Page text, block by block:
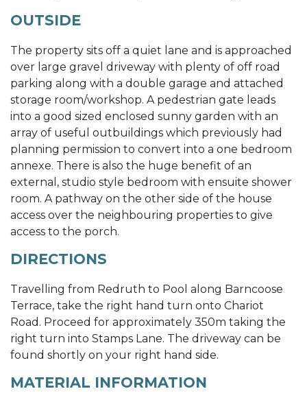
OUTSIDE
The property sits off a quiet lane and is approached
over large gravel driveway with plenty of off road
parking along with a double garage and attached
storage room/workshop. A pedestrian gate leads
into a good sized enclosed sunny garden with an
array of useful outbuildings which previously had
planning permission to convert into a one bedroom
annexe. There is also the huge benefit of an
external, studio style bedroom with ensuite shower
room. A pathway on the other side of the house
access over the neighbouring properties to give
access to the porch.
DIRECTIONS
Travelling from Redruth to Pool along Barncoose
Terrace, take the right hand turn onto Chariot
Road. Proceed for approximately 350m taking the
right turn into Stamps Lane. The driveway can be
found shortly on your right hand side.
MATERIAL INFORMATION